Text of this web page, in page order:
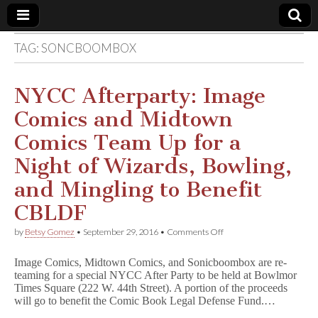
Comic
Book
Legal
Defense
Fund
TAG:SONCBOOMBOX
NYCC Afterparty: Image
Comics and Midtown
Comics Team Up for a
Night of Wizards, Bowling,
and Mingling to Benefit
CBLDF
by Betsy Gomez • September 29, 2016 • Comments Offon
Image
Comics
and
Midtown
Image Comics, Midtown Comics, and Sonicboombox are re-
teaming for a special NYCC After Party to be held at Bowlmor
Times Square (222 W. 44th Street). A portion of the proceeds
will go to benefit the Comic Book Legal Defense Fund.…